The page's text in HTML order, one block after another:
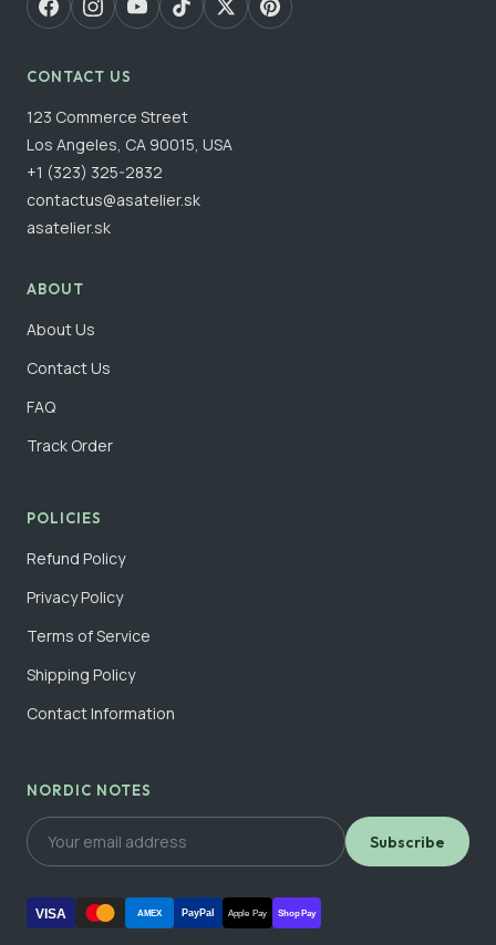
CONTACT US
123 Commerce Street
Los Angeles, CA 90015, USA
+1 (323) 325-2832
contactus@asatelier.sk
asatelier.sk
ABOUT
About Us
Contact Us
FAQ
Track Order
POLICIES
Refund Policy
Privacy Policy
Terms of Service
Shipping Policy
Contact Information
NORDIC NOTES
Subscribe
VISA AMEX PayPal Apple Pay Shop Pay